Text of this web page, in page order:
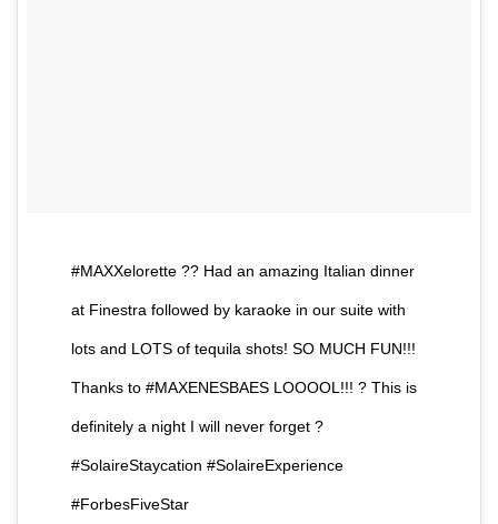
#MAXXelorette ?? Had an amazing Italian dinner
at Finestra followed by karaoke in our suite with
lots and LOTS of tequila shots! SO MUCH FUN!!!
Thanks to #MAXENESBAES LOOOOL!!! ? This is
definitely a night I will never forget ?
#SolaireStaycation #SolaireExperience
#ForbesFiveStar